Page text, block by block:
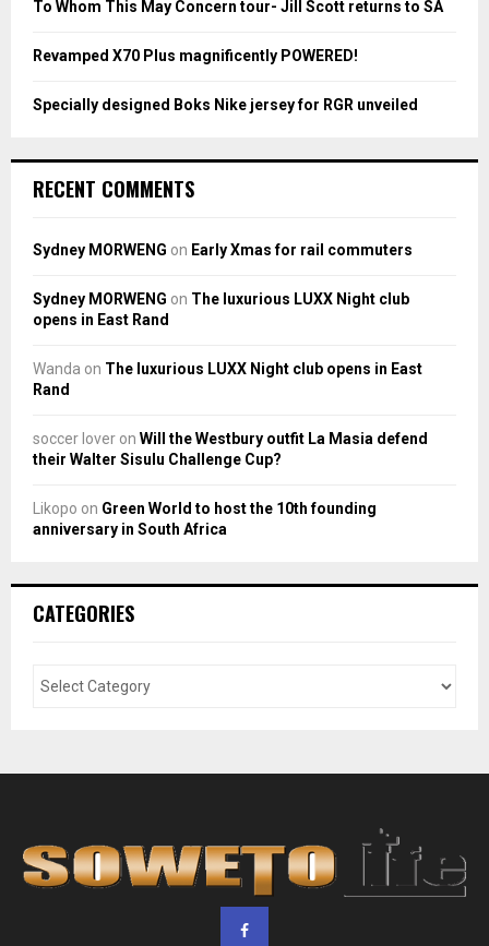
H
To Whom This May Concern tour- Jill Scott returns to SA
Revamped X70 Plus magnificently POWERED!
Specially designed Boks Nike jersey for RGR unveiled
RECENT COMMENTS
Sydney MORWENG on Early Xmas for rail commuters
Sydney MORWENG on The luxurious LUXX Night club
opens in East Rand
Wanda on The luxurious LUXX Night club opens in East
Rand
soccer lover on Will the Westbury outfit La Masia defend
their Walter Sisulu Challenge Cup?
Likopo on Green World to host the 10th founding
anniversary in South Africa
CATEGORIES